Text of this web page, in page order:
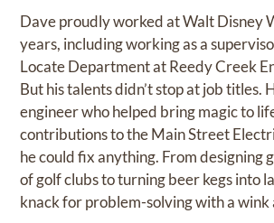
Dave proudly worked at Walt Disney
years, including working as a
Locate Department at Reedy Creek
But his talents didn’t stop at job titles.
engineer who helped bring magic to
contributions to the Main Street
he could fix anything. From designing
of golf clubs to turning beer kegs into
knack for problem-solving with a wink